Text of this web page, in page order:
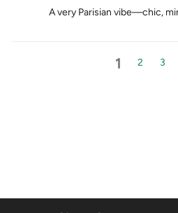
A very Parisian vibe—chic,
1 2 3